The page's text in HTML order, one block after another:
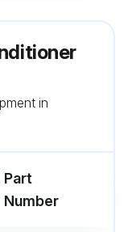
Filter
in
Part
Number